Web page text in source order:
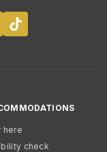
here
check